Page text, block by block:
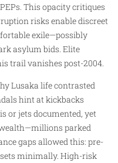
This opacity critiques
risks enable discreet
exile—possibly
asylum bids. Elite
trail vanishes post-2004.
Lusaka life contrasted
hint at kickbacks
or jets documented, yet
parked
gaps allowed this: pre-
minimally. High-risk